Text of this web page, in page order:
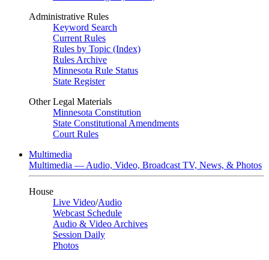
Administrative Rules
Keyword Search
Current Rules
Rules by Topic (Index)
Rules Archive
Minnesota Rule Status
State Register
Other Legal Materials
Minnesota Constitution
State Constitutional Amendments
Court Rules
Multimedia
Multimedia — Audio, Video, Broadcast TV, News, & Photos
House
Live Video/Audio
Webcast Schedule
Audio & Video Archives
Session Daily
Photos